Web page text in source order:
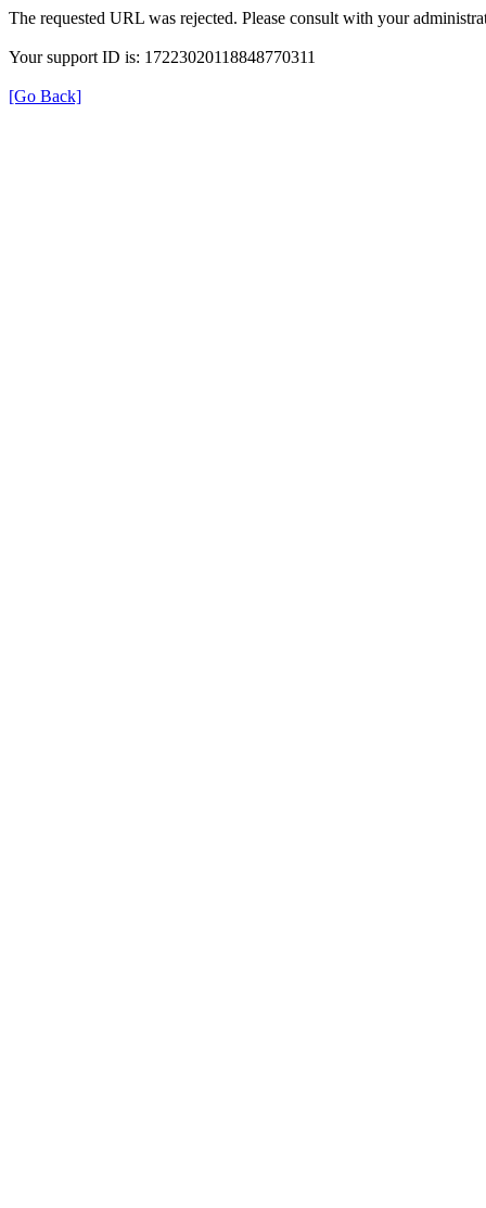
The requested URL was rejected. Please consult with your
Your support ID is: 17223020118848770311
[Go Back]